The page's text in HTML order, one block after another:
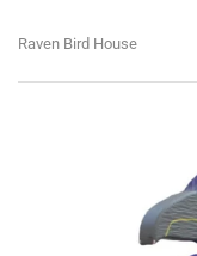
Raven Bird House